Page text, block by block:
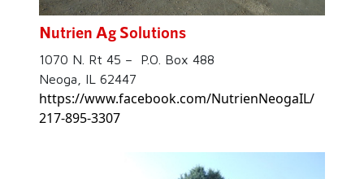
Nutrien Ag Solutions
1070 N. Rt 45 – P.O. Box 488
Neoga, IL 62447
https://www.facebook.com/NutrienNeogaIL/
217-895-3307